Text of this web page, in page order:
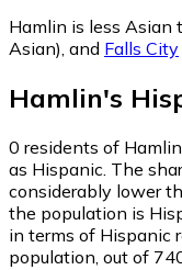
Hamlin is less Asian
Asian), and Falls City
Hamlin's
0 residents of
as Hispanic. The
considerably lower
the population is
in terms of Hispanic
population, out of